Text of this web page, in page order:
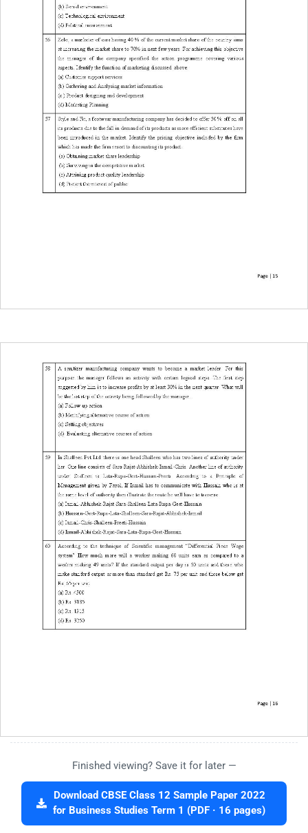
Finished viewing? Save it for later —
Download CBSE Class 12 Sample Paper 2022
for Business Studies Term 1 (PDF · 16 pages)